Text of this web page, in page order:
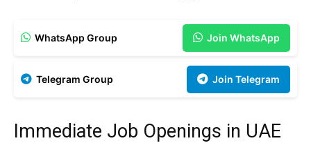
WhatsApp Group Join WhatsApp
Telegram Group Join Telegram
Immediate Job Openings in UAE